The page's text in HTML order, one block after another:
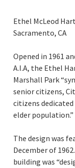
Ethel McLeod
Sacramento, CA
Opened in 1961
A.I.A, the Ethel
Marshall Park
senior citizens,
citizens
elder population.”
The design was
December of
building was